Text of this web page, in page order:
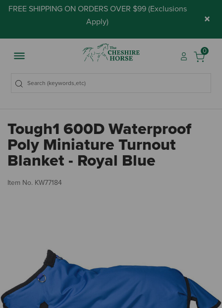
FREE SHIPPING ON ORDERS OVER $99 (Exclusions
Apply) ×
0
Tough1 600D Waterproof
Poly Miniature Turnout
Blanket - Royal Blue
Item No. KW77184